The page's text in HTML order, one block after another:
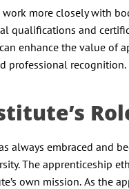
work more closely with
qualifications and
enhance the value of
professional recognition.
always embraced and
The apprenticeship
own mission. As the